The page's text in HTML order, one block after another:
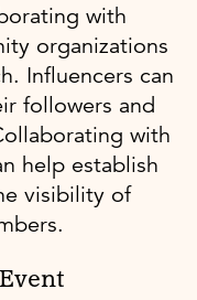
with
organizations
Influencers can
followers and
with
help establish
visibility of